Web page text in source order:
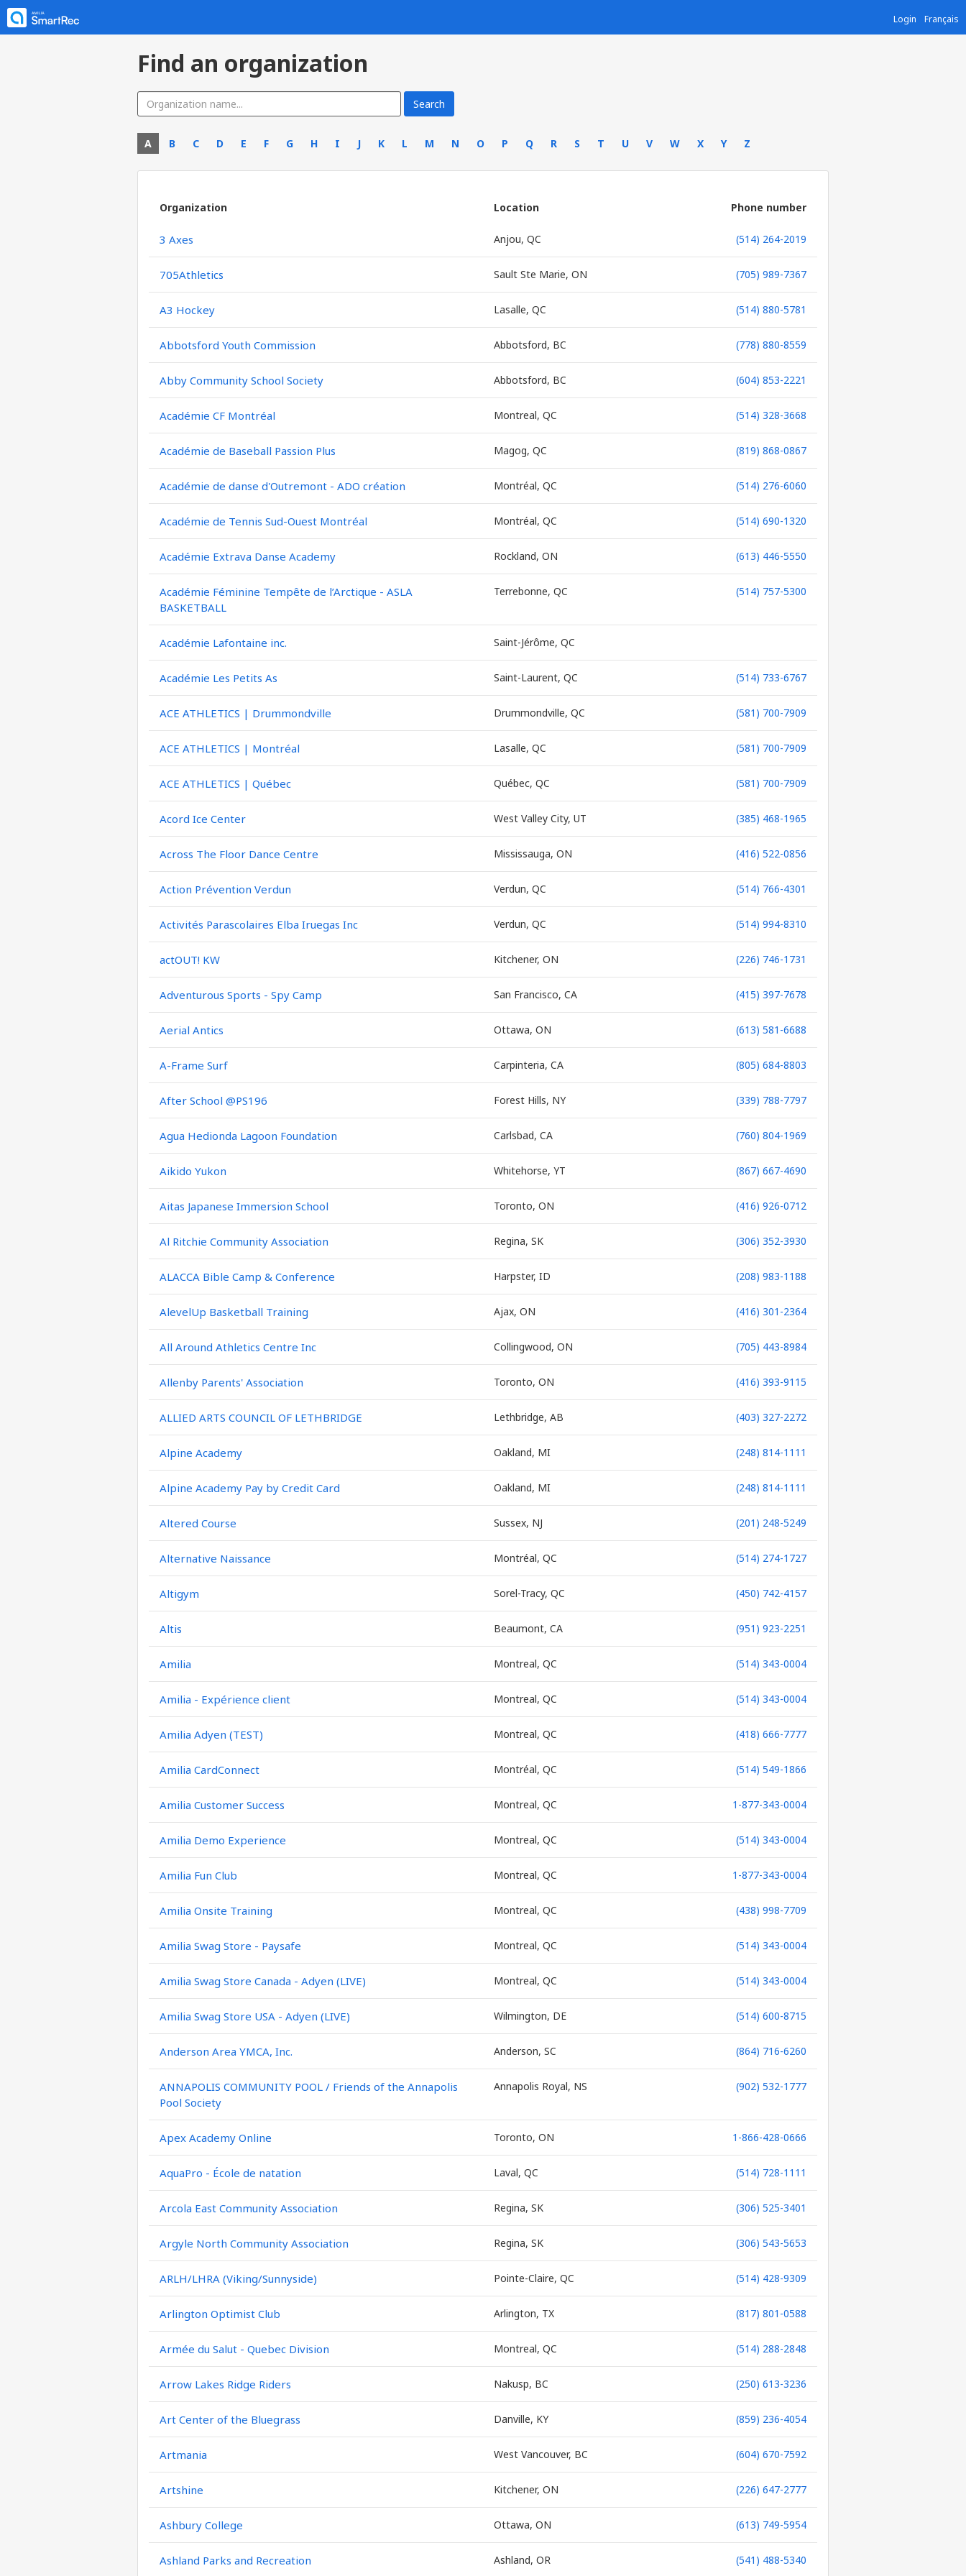
Login Français
Find an organization
A B C D E F G H I J K L M N O P Q R S T U V W X Y Z
Organization Location Phone number
3 Axes Anjou, QC (514) 264-2019
705Athletics Sault Ste Marie, ON (705) 989-7367
A3 Hockey Lasalle, QC (514) 880-5781
Abbotsford Youth Commission Abbotsford, BC (778) 880-8559
Abby Community School Society Abbotsford, BC (604) 853-2221
Académie CF Montréal Montreal, QC (514) 328-3668
Académie de Baseball Passion Plus Magog, QC (819) 868-0867
Académie de danse d'Outremont - ADO création Montréal, QC (514) 276-6060
Académie de Tennis Sud-Ouest Montréal Montréal, QC (514) 690-1320
Académie Extrava Danse Academy Rockland, ON (613) 446-5550
Académie Féminine Tempête de l’Arctique - ASLA
BASKETBALL
Terrebonne, QC (514) 757-5300
Académie Lafontaine inc. Saint-Jérôme, QC
Académie Les Petits As Saint-Laurent, QC (514) 733-6767
ACE ATHLETICS | Drummondville Drummondville, QC (581) 700-7909
ACE ATHLETICS | Montréal Lasalle, QC (581) 700-7909
ACE ATHLETICS | Québec Québec, QC (581) 700-7909
Acord Ice Center West Valley City, UT (385) 468-1965
Across The Floor Dance Centre Mississauga, ON (416) 522-0856
Action Prévention Verdun Verdun, QC (514) 766-4301
Activités Parascolaires Elba Iruegas Inc Verdun, QC (514) 994-8310
actOUT! KW Kitchener, ON (226) 746-1731
Adventurous Sports - Spy Camp San Francisco, CA (415) 397-7678
Aerial Antics Ottawa, ON (613) 581-6688
A-Frame Surf Carpinteria, CA (805) 684-8803
After School @PS196 Forest Hills, NY (339) 788-7797
Agua Hedionda Lagoon Foundation Carlsbad, CA (760) 804-1969
Aikido Yukon Whitehorse, YT (867) 667-4690
Aitas Japanese Immersion School Toronto, ON (416) 926-0712
Al Ritchie Community Association Regina, SK (306) 352-3930
ALACCA Bible Camp & Conference Harpster, ID (208) 983-1188
AlevelUp Basketball Training Ajax, ON (416) 301-2364
All Around Athletics Centre Inc Collingwood, ON (705) 443-8984
Allenby Parents' Association Toronto, ON (416) 393-9115
ALLIED ARTS COUNCIL OF LETHBRIDGE Lethbridge, AB (403) 327-2272
Alpine Academy Oakland, MI (248) 814-1111
Alpine Academy Pay by Credit Card Oakland, MI (248) 814-1111
Altered Course Sussex, NJ (201) 248-5249
Alternative Naissance Montréal, QC (514) 274-1727
Altigym Sorel-Tracy, QC (450) 742-4157
Altis Beaumont, CA (951) 923-2251
Amilia Montreal, QC (514) 343-0004
Amilia - Expérience client Montreal, QC (514) 343-0004
Amilia Adyen (TEST) Montreal, QC (418) 666-7777
Amilia CardConnect Montréal, QC (514) 549-1866
Amilia Customer Success Montreal, QC 1-877-343-0004
Amilia Demo Experience Montreal, QC (514) 343-0004
Amilia Fun Club Montreal, QC 1-877-343-0004
Amilia Onsite Training Montreal, QC (438) 998-7709
Amilia Swag Store - Paysafe Montreal, QC (514) 343-0004
Amilia Swag Store Canada - Adyen (LIVE) Montreal, QC (514) 343-0004
Amilia Swag Store USA - Adyen (LIVE) Wilmington, DE (514) 600-8715
Anderson Area YMCA, Inc. Anderson, SC (864) 716-6260
ANNAPOLIS COMMUNITY POOL / Friends of the Annapolis
Pool Society
Annapolis Royal, NS (902) 532-1777
Apex Academy Online Toronto, ON 1-866-428-0666
AquaPro - École de natation Laval, QC (514) 728-1111
Arcola East Community Association Regina, SK (306) 525-3401
Argyle North Community Association Regina, SK (306) 543-5653
ARLH/LHRA (Viking/Sunnyside) Pointe-Claire, QC (514) 428-9309
Arlington Optimist Club Arlington, TX (817) 801-0588
Armée du Salut - Quebec Division Montreal, QC (514) 288-2848
Arrow Lakes Ridge Riders Nakusp, BC (250) 613-3236
Art Center of the Bluegrass Danville, KY (859) 236-4054
Artmania West Vancouver, BC (604) 670-7592
Artshine Kitchener, ON (226) 647-2777
Ashbury College Ottawa, ON (613) 749-5954
Ashland Parks and Recreation Ashland, OR (541) 488-5340